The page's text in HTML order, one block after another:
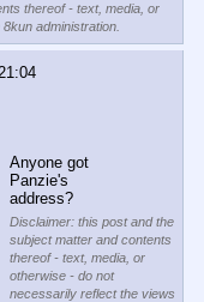
thereof - text, media, or
administration.
Anyone got
Panzie's
address?
Disclaimer: this post and the
subject matter and contents
thereof - text, media, or
otherwise - do not
necessarily reflect the views